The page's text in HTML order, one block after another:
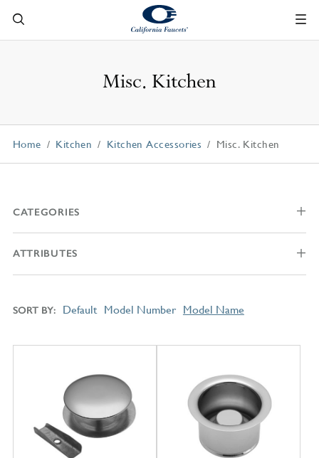
Misc. Kitchen
Home Kitchen Kitchen Accessories Misc. Kitchen
CATEGORIES
ATTRIBUTES
SORT BY Default Model Number Model Name